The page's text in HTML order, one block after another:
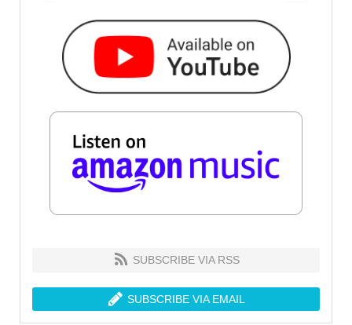
SUBSCRIBE VIA RSS
SUBSCRIBE VIA EMAIL